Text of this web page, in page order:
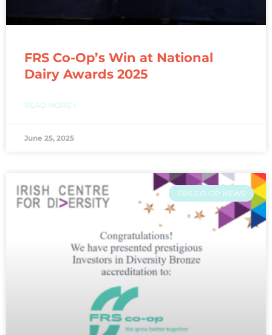
FRS Co-Op’s Win at National
Dairy Awards 2025
READ MORE »
June 25, 2025
FRS CO-OP NEWS